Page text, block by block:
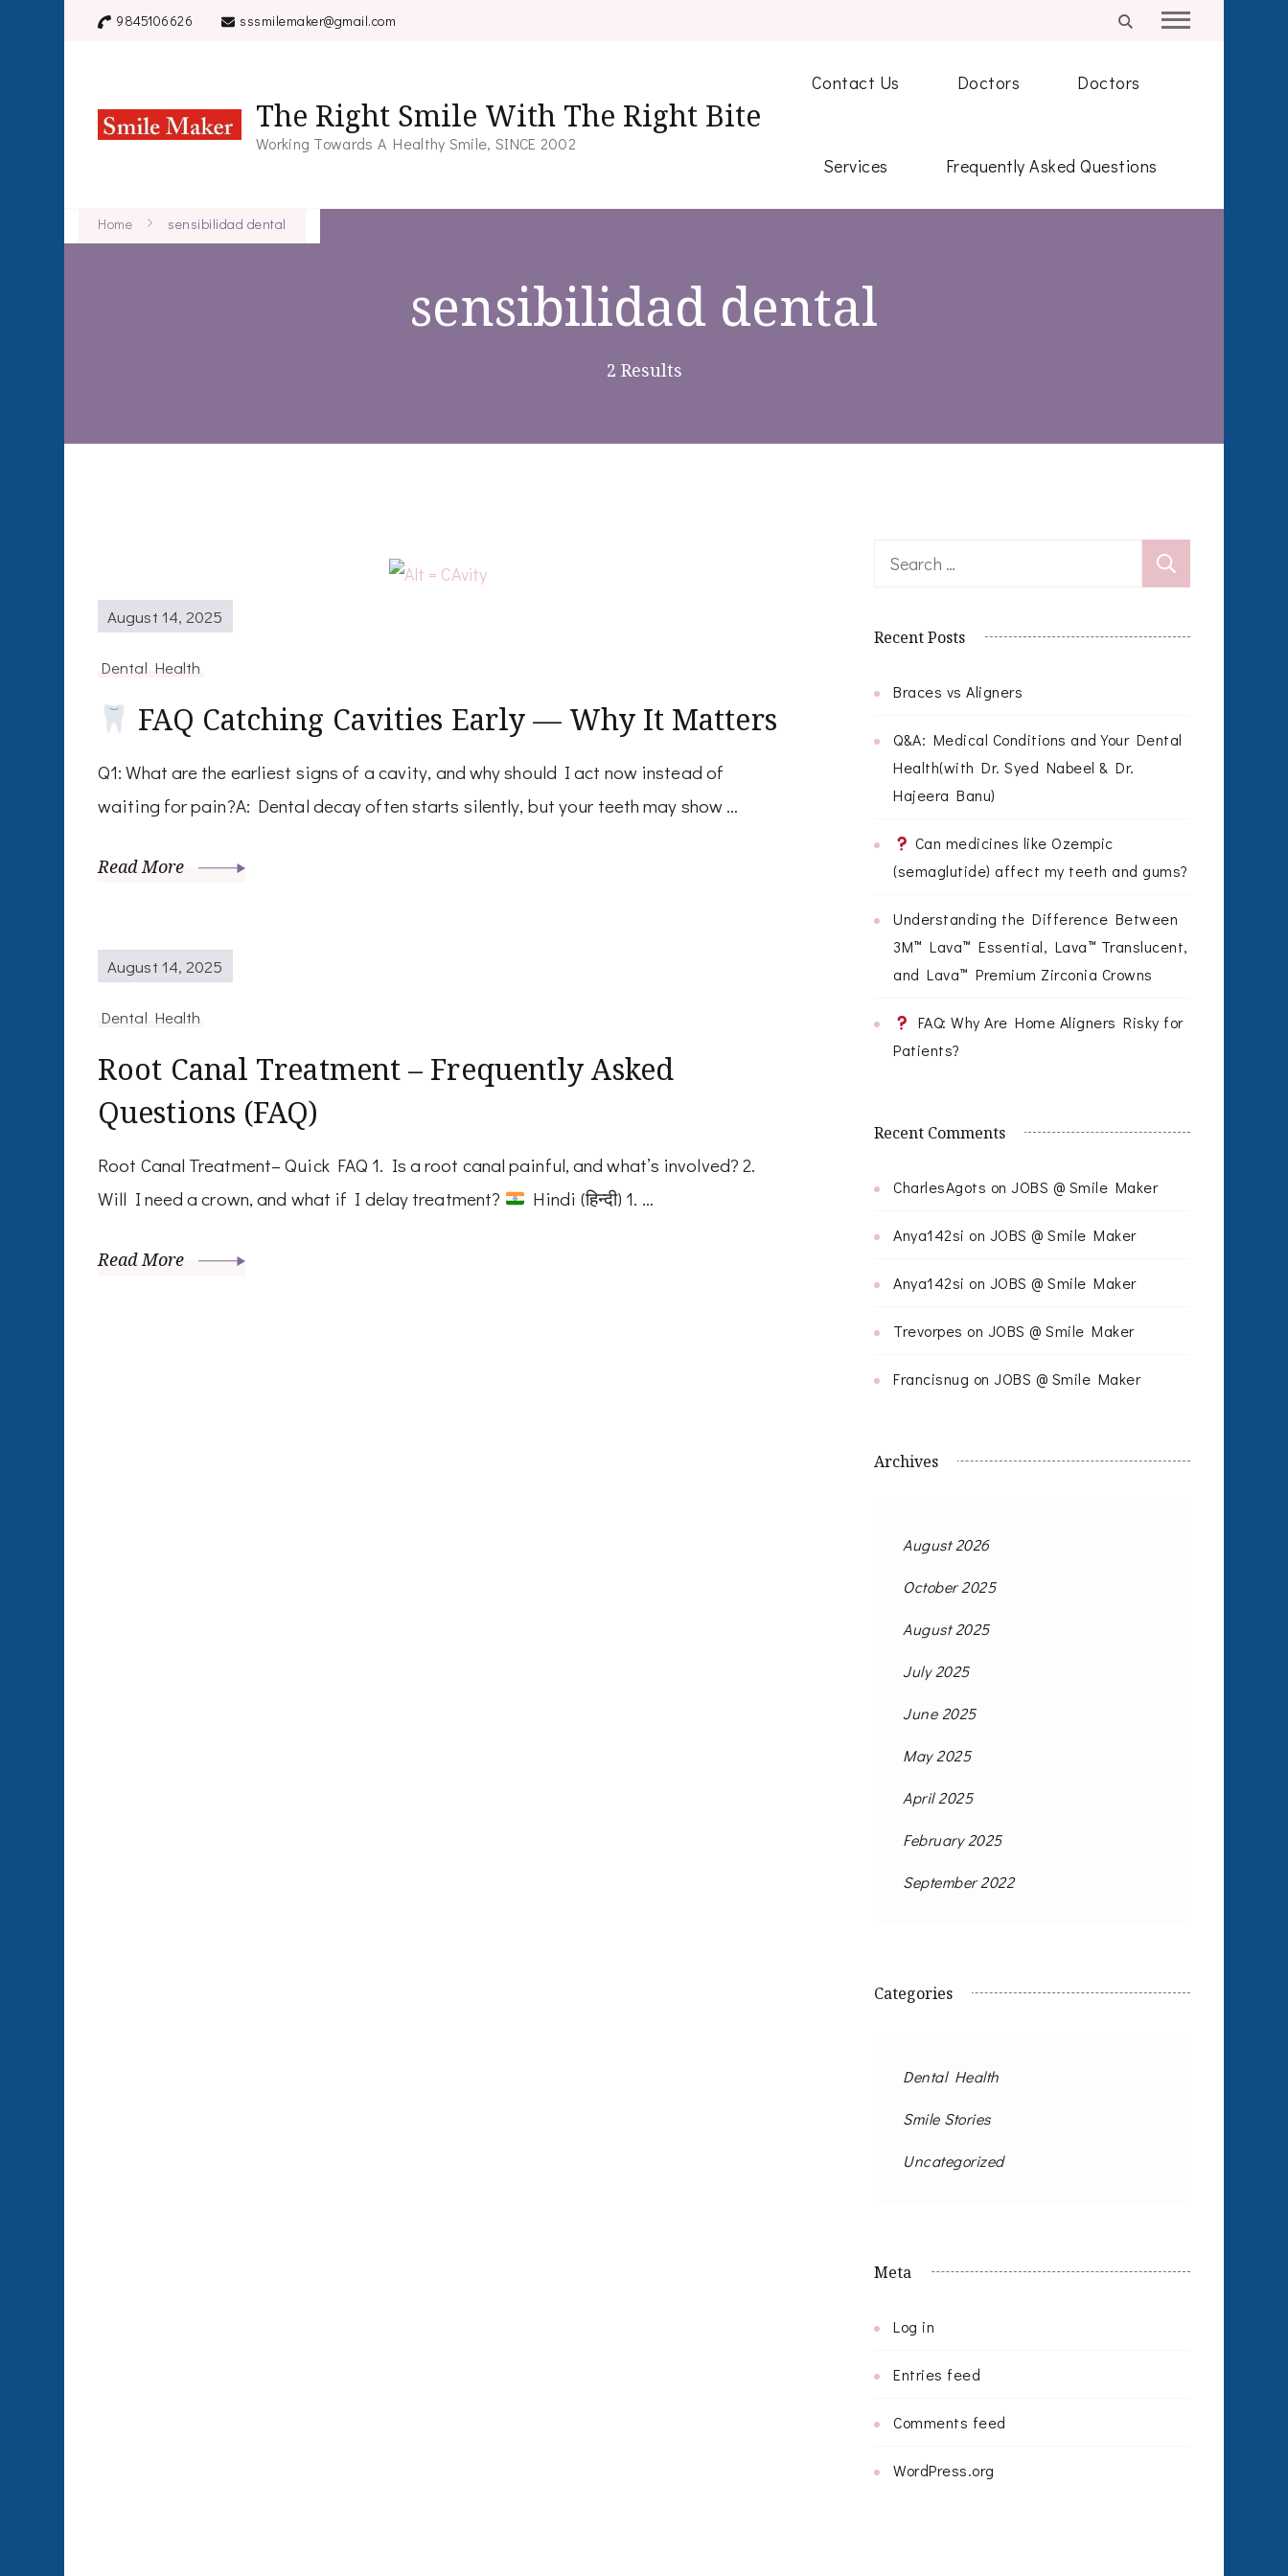
9845106626 sssmilemaker@gmail.com
The Right Smile With The Right Bite
Working Towards A Healthy Smile, SINCE 2002
Contact Us Doctors Doctors
Services Frequently Asked Questions
Home sensibilidad dental
sensibilidad dental
2 Results
August 14, 2025
Dental Health
FAQ Catching Cavities Early — Why It Matters
Q1: What are the earliest signs of a cavity, and why should I act now instead of
waiting for pain?A: Dental decay often starts silently, but your teeth may show …
Read More
August 14, 2025
Dental Health
Root Canal Treatment – Frequently Asked
Questions (FAQ)
Root Canal Treatment– Quick FAQ 1. Is a root canal painful, and what’s involved? 2.
Will I need a crown, and what if I delay treatment?
Hindi (हिन्दी) 1. …
Read More
Search
Recent Posts
Braces vs Aligners
Q&A: Medical Conditions and Your Dental
Health(with Dr. Syed Nabeel & Dr.
Hajeera Banu)
Can medicines like Ozempic
(semaglutide) affect my teeth and gums?
Understanding the Difference Between
3M™ Lava™ Essential, Lava™ Translucent,
and Lava™ Premium Zirconia Crowns
FAQ: Why Are Home Aligners Risky for
Patients?
Recent Comments
CharlesAgots on JOBS @ Smile Maker
Anya142si on JOBS @ Smile Maker
Anya142si on JOBS @ Smile Maker
Trevorpes on JOBS @ Smile Maker
Francisnug on JOBS @ Smile Maker
Archives
August 2026
October 2025
August 2025
July 2025
June 2025
May 2025
April 2025
February 2025
September 2022
Categories
Dental Health
Smile Stories
Uncategorized
Meta
Log in
Entries feed
Comments feed
WordPress.org